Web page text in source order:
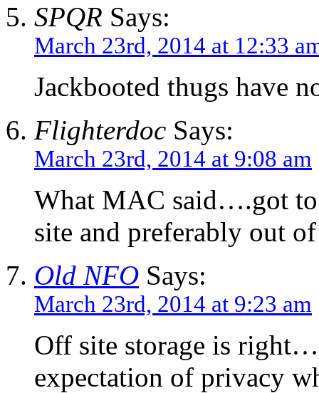
SPQR Says:
March 23rd, 2014 at 12:33
Jackbooted thugs have
Flighterdoc Says:
March 23rd, 2014 at 9:08 am
What MAC said….got to
site and preferably out
Old NFO Says:
March 23rd, 2014 at 9:23 am
Off site storage is
expectation of privacy